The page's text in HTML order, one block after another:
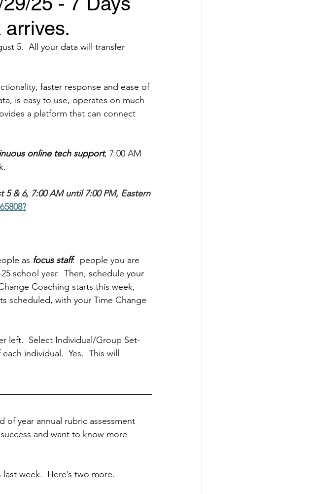
arrives.
5.  All your data will transfer
faster response and ease of
is easy to use, operates on much
a platform that can connect
online tech support, 7:00 AM
5 & 6, 7:00 AM until 7:00 PM, Eastern
as focus staff:  people you are
school year.  Then, schedule your
Coaching starts this week,
scheduled, with your Time Change
left.  Select Individual/Group Set-
individual.  Yes.  This will
year annual rubric assessment
and want to know more
week.  Here’s two more.